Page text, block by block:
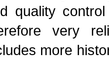
quality
very
more